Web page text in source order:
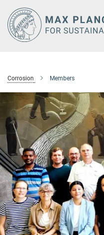
Main-
Content
Corrosion Members